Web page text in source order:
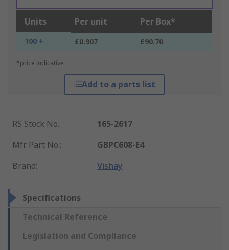
Units Per unit Per Box*
100 + £0.907 £90.70
*price indicative
Add to a parts list
RS Stock No.:
165-2617
Mfr. Part No.:
GBPC608-E4
Brand: Vishay
Specifications
Technical Reference
Legislation and Compliance